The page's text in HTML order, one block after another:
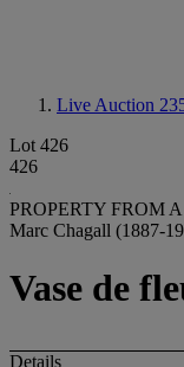
Live Auction
Lot 426
426
PROPERTY FROM
Marc Chagall (1887-
Vase de
Details